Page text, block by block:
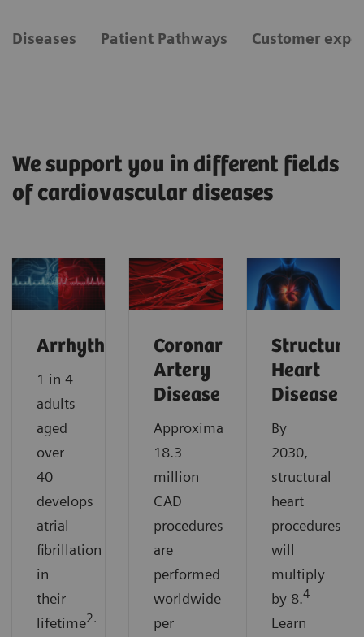
Diseases Patient Pathways Customer
We support you in different fields
of cardiovascular diseases
Arrhythmias
1 in 4
adults
aged
over
40
develops
atrial
fibrillation
in
their
lifetime2.
Coronary
Artery
Disease
Approximately
18.3
million
CAD
procedures
are
performed
worldwide
per
Structural
Heart
Disease
By
2030,
structural
heart
procedures
will
multiply
by 8.4
Learn